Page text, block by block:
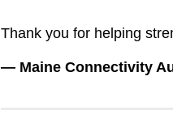
Thank you for helping
— Maine Connectivity